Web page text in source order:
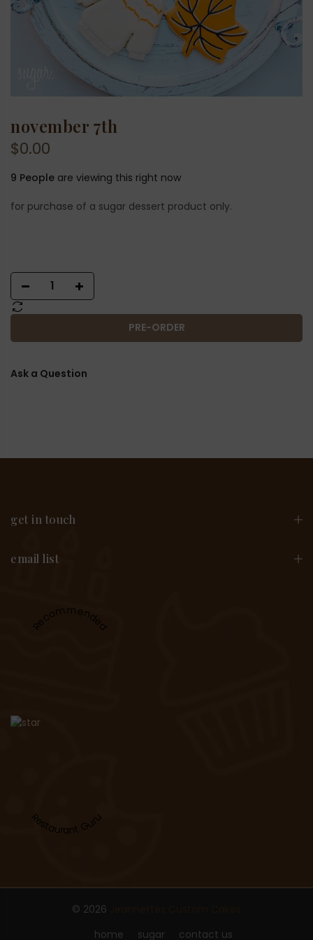
november 7th
$0.00
9 People are viewing this right now
for purchase of a sugar dessert product only.
PRE-ORDER
Ask a Question
get in touch
email list
Recommended
Restaurant Guru
© 2026
home
sugar contact us